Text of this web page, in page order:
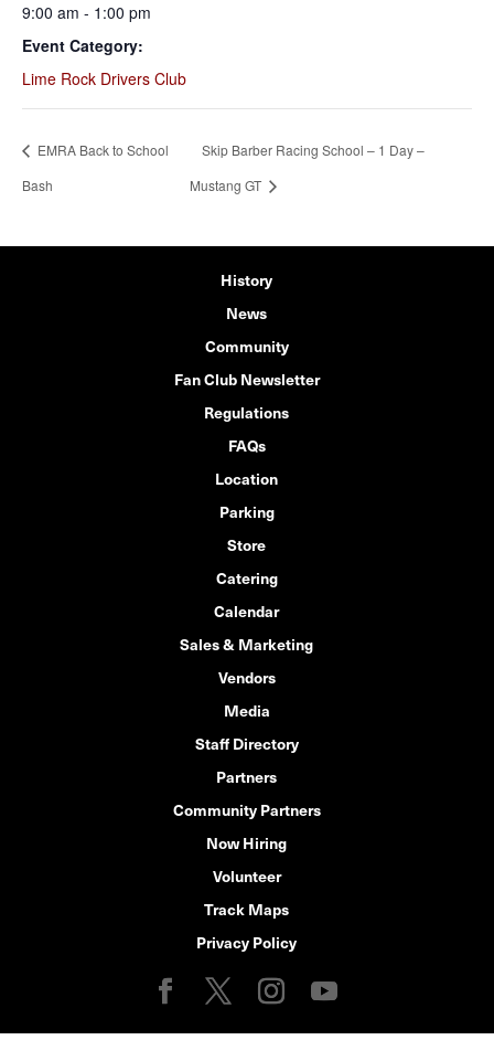
9:00 am - 1:00 pm
Event Category:
Lime Rock Drivers Club
EMRA Back to School
Bash
Skip Barber Racing School – 1 Day –
Mustang GT
History
News
Community
Fan Club Newsletter
Regulations
FAQs
Location
Parking
Store
Catering
Calendar
Sales & Marketing
Vendors
Media
Staff Directory
Partners
Community Partners
Now Hiring
Volunteer
Track Maps
Privacy Policy